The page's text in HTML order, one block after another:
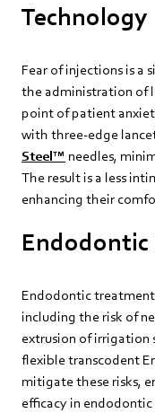
Technology
Fear of injections is a
the administration of
point of patient
with three-edge
Steel™ needles,
The result is a less
enhancing their
Endodontic
Endodontic
including the risk of
extrusion of irrigation
flexible transcodent
mitigate these risks,
efficacy in